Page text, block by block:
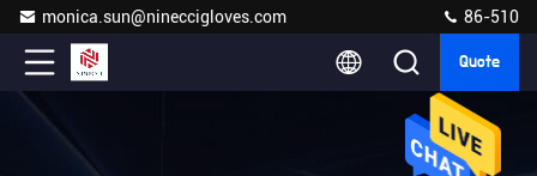
monica.sun@nineccigloves.com 86-510
Quote